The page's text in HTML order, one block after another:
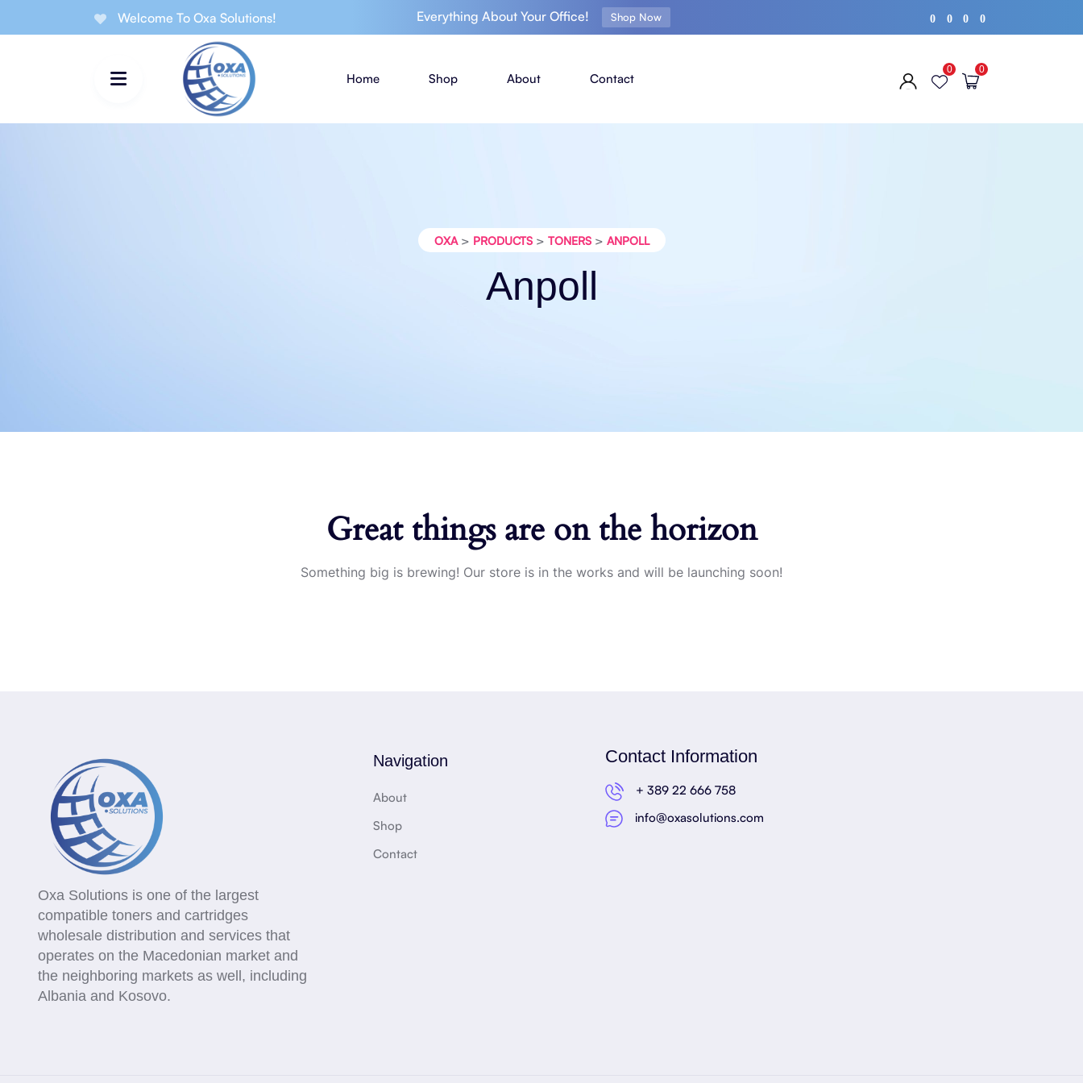
Welcome To Oxa Solutions! Everything About Your Office! Shop Now 0 0 0 0
Home Shop About Contact
0 0
OXA> PRODUCTS> TONERS> ANPOLL
Anpoll
Great things are on the horizon
Something big is brewing! Our store is in the works and will be launching soon!
Oxa Solutions is one of the largest
compatible toners and cartridges
wholesale distribution and services that
operates on the Macedonian market and
the neighboring markets as well, including
Albania and Kosovo.
Navigation
About
Shop
Contact
Contact Information
+ 389 22 666 758
info@oxasolutions.com